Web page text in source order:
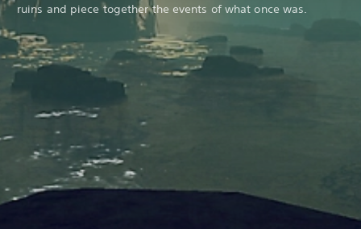
ruins and piece together the events of what once was.